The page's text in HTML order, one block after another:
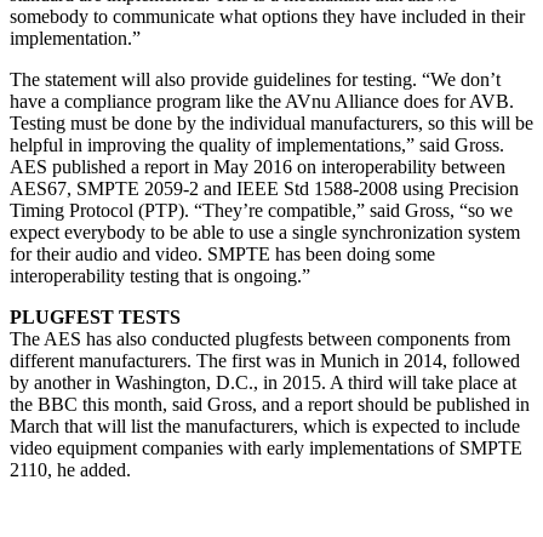
somebody to communicate what options they have included in their
implementation.”
The statement will also provide guidelines for testing. “We don’t
have a compliance program like the AVnu Alliance does for AVB.
Testing must be done by the individual manufacturers, so this will be
helpful in improving the quality of implementations,” said Gross.
AES published a report in May 2016 on interoperability between
AES67, SMPTE 2059-2 and IEEE Std 1588-2008 using Precision
Timing Protocol (PTP). “They’re compatible,” said Gross, “so we
expect everybody to be able to use a single synchronization system
for their audio and video. SMPTE has been doing some
interoperability testing that is ongoing.”
PLUGFEST TESTS
The AES has also conducted plugfests between components from
different manufacturers. The first was in Munich in 2014, followed
by another in Washington, D.C., in 2015. A third will take place at
the BBC this month, said Gross, and a report should be published in
March that will list the manufacturers, which is expected to include
video equipment companies with early implementations of SMPTE
2110, he added.